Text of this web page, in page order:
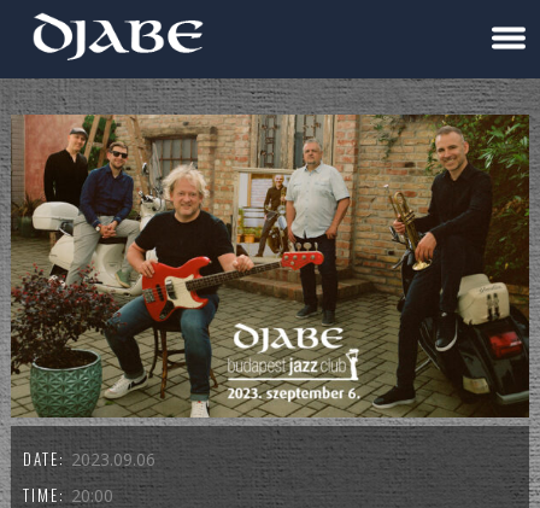
DATE: 2023.09.06
TIME: 20:00